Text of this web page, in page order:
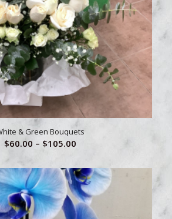
& Green Bouquets
$60.00 – $105.00
$60.00
through
$105.00